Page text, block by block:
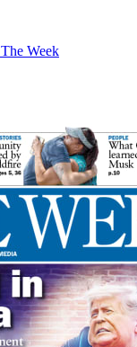
The Week